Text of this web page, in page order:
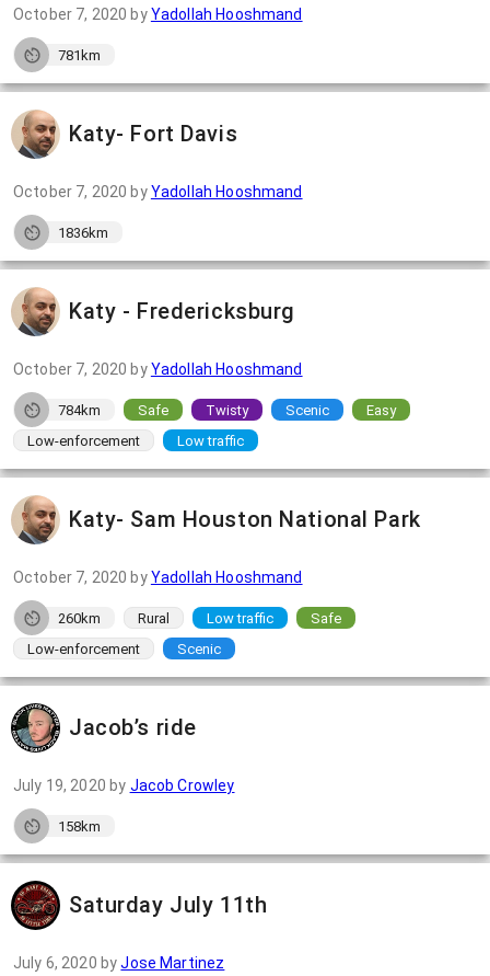
October 7, 2020 byYadollah Hooshmand
781km
Katy- Fort Davis
October 7, 2020 byYadollah Hooshmand
1836km
Katy - Fredericksburg
October 7, 2020 byYadollah Hooshmand
784km Safe Twisty Scenic
Easy
Low-enforcement
Low traffic
Katy- Sam Houston National Park
October 7, 2020 byYadollah Hooshmand
260km Rural Low traffic
Safe
Low-enforcement
Scenic
Jacob’s ride
July 19, 2020 by Jacob Crowley
158km
Saturday July 11th
July 6, 2020 byJose Martinez